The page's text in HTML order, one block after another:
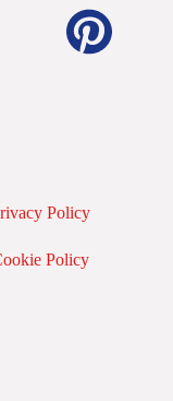
Policy
Policy